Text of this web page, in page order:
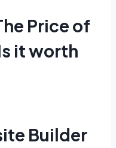
Price of
it worth
Builder